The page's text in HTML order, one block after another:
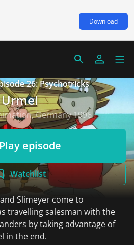
Download
26: Psychotricks
Urmel
Germany 1996
Play episode
Watchlist
Slimeyer come to
travelling salesman with the
by taking advantage of
in the end.